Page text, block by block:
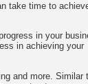
take time to
in your
in achieving your
and more. Similar